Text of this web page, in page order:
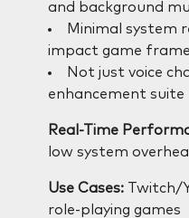
and background
Minimal system
impact game
Not just voice
enhancement suite
Real-Time
low system
Use Cases:Twitch/
role-playing games